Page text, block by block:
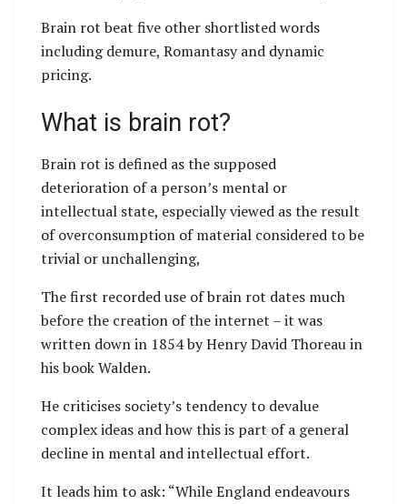
Brain rot beat five other shortlisted words
including demure, Romantasy and dynamic
pricing.
What is brain rot?
Brain rot is defined as the supposed
deterioration of a person’s mental or
intellectual state, especially viewed as the result
of overconsumption of material considered to be
trivial or unchallenging,
The first recorded use of brain rot dates much
before the creation of the internet – it was
written down in 1854 by Henry David Thoreau in
his book Walden.
He criticises society’s tendency to devalue
complex ideas and how this is part of a general
decline in mental and intellectual effort.
It leads him to ask: “While England endeavours